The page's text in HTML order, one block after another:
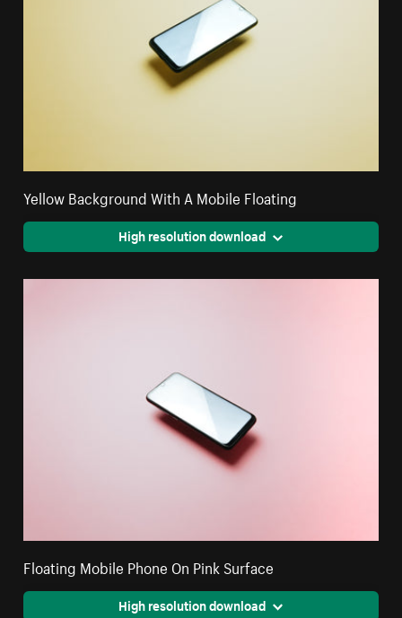
Yellow Background With A Mobile Floating
High resolution download
Floating Mobile Phone On Pink Surface
High resolution download